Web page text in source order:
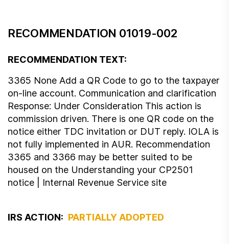
RECOMMENDATION 01019-002
RECOMMENDATION TEXT:
3365 None Add a QR Code to go to the taxpayer
on-line account. Communication and clarification
Response: Under Consideration This action is
commission driven. There is one QR code on the
notice either TDC invitation or DUT reply. IOLA is
not fully implemented in AUR. Recommendation
3365 and 3366 may be better suited to be
housed on the Understanding your CP2501
notice | Internal Revenue Service site
IRS ACTION: PARTIALLY ADOPTED